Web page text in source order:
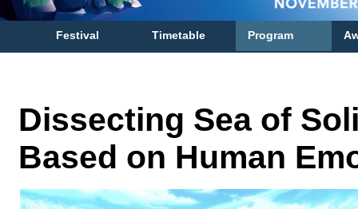
Festival Timetable Program
Dissecting Sea of
Based on Human